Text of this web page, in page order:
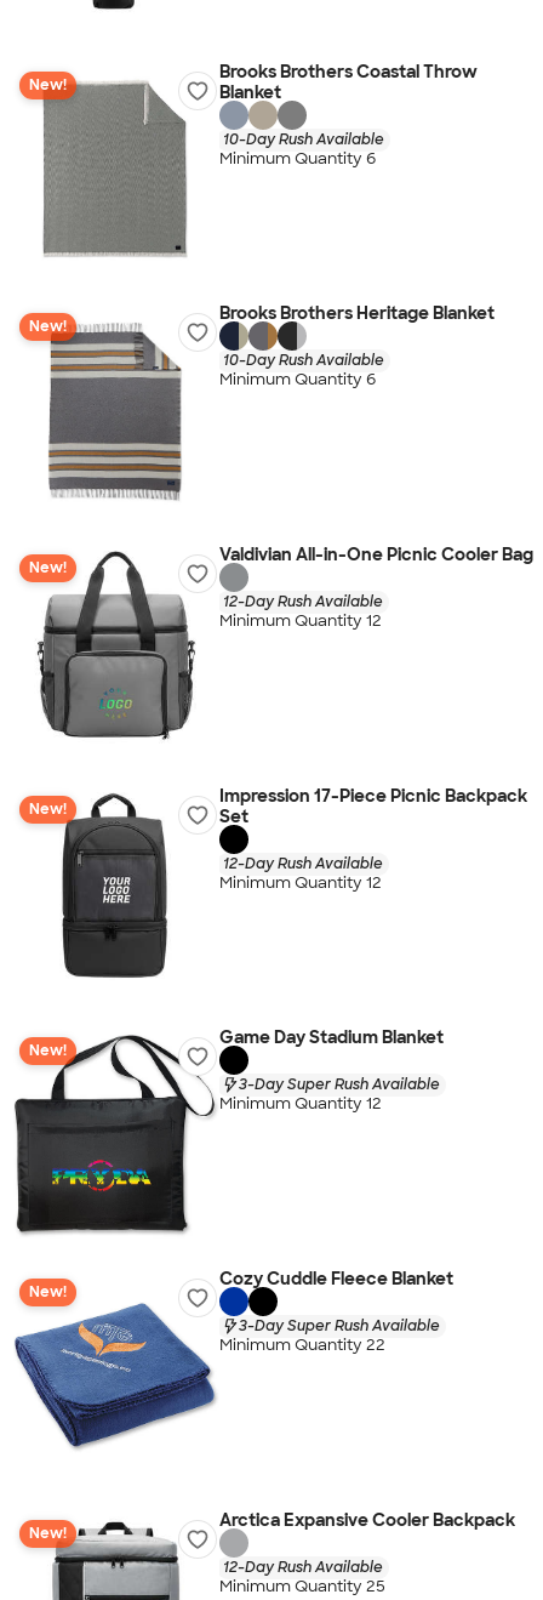
New!
Brooks Brothers Coastal Throw
Blanket
10-Day Rush Available
Minimum Quantity 6
New!
Brooks Brothers Heritage Blanket
10-Day Rush Available
Minimum Quantity 6
New!
Valdivian All-in-One Picnic Cooler Bag
12-Day Rush Available
Minimum Quantity 12
New!
Impression 17-Piece Picnic Backpack
Set
12-Day Rush Available
Minimum Quantity 12
New!
Game Day Stadium Blanket
3-Day Super Rush Available
Minimum Quantity 12
New!
Cozy Cuddle Fleece Blanket
3-Day Super Rush Available
Minimum Quantity 22
New!
Arctica Expansive Cooler Backpack
12-Day Rush Available
Minimum Quantity 25